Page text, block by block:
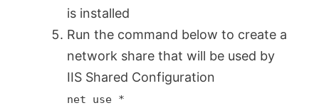
is installed
Run the command below to create a
network share that will be used by
IIS Shared Configuration
net use *